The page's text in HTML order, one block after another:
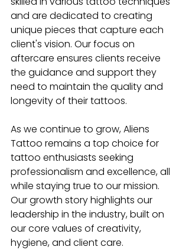
and are dedicated to creating
unique pieces that capture each
client's vision. Our focus on
aftercare ensures clients receive
the guidance and support they
need to maintain the quality and
longevity of their tattoos.
As we continue to grow, Aliens
Tattoo remains a top choice for
tattoo enthusiasts seeking
professionalism and excellence, all
while staying true to our mission.
Our growth story highlights our
leadership in the industry, built on
our core values of creativity,
hygiene, and client care.